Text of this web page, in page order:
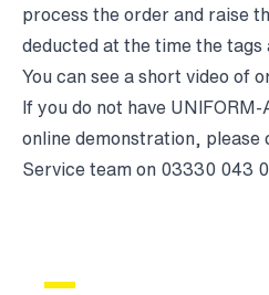
process the order and raise
deducted at the time the tags
You can see a short video of
If you do not have
online demonstration, please
Service team on 03330 043